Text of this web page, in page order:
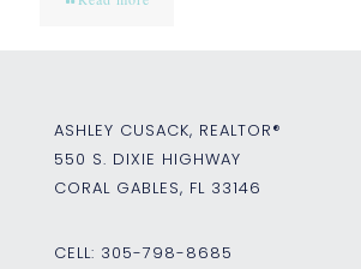
ASHLEY CUSACK, REALTOR®
550 S. DIXIE HIGHWAY
CORAL GABLES, FL 33146
CELL: 305-798-8685